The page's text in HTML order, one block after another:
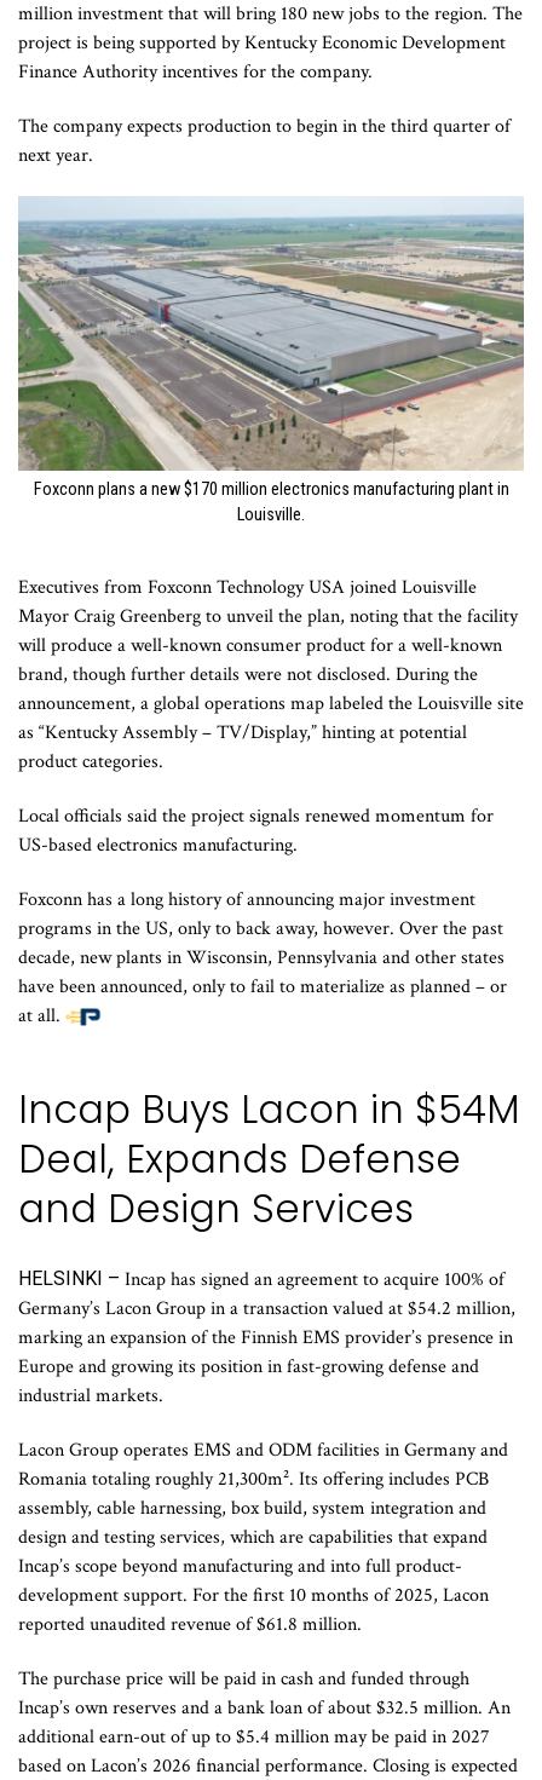
million investment that will bring 180 new jobs to the region. The
project is being supported by Kentucky Economic Development
Finance Authority incentives for the company.
The company expects production to begin in the third quarter of
next year.
Foxconn plans a new $170 million electronics manufacturing plant in
Louisville.
Executives from Foxconn Technology USA joined Louisville
Mayor Craig Greenberg to unveil the plan, noting that the facility
will produce a well-known consumer product for a well-known
brand, though further details were not disclosed. During the
announcement, a global operations map labeled the Louisville site
as “Kentucky Assembly – TV/Display,” hinting at potential
product categories.
Local officials said the project signals renewed momentum for
US-based electronics manufacturing.
Foxconn has a long history of announcing major investment
programs in the US, only to back away, however. Over the past
decade, new plants in Wisconsin, Pennsylvania and other states
have been announced, only to fail to materialize as planned – or
at all.
Incap Buys Lacon in $54M
Deal, Expands Defense
and Design Services
HELSINKI – Incap has signed an agreement to acquire 100% of
Germany’s Lacon Group in a transaction valued at $54.2 million,
marking an expansion of the Finnish EMS provider’s presence in
Europe and growing its position in fast-growing defense and
industrial markets.
Lacon Group operates EMS and ODM facilities in Germany and
Romania totaling roughly 21,300m². Its offering includes PCB
assembly, cable harnessing, box build, system integration and
design and testing services, which are capabilities that expand
Incap’s scope beyond manufacturing and into full product-
development support. For the first 10 months of 2025, Lacon
reported unaudited revenue of $61.8 million.
The purchase price will be paid in cash and funded through
Incap’s own reserves and a bank loan of about $32.5 million. An
additional earn-out of up to $5.4 million may be paid in 2027
based on Lacon’s 2026 financial performance. Closing is expected